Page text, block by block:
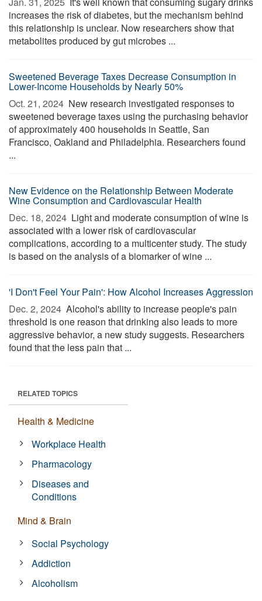
increases the risk of diabetes, but the mechanism behind
this relationship is unclear. Now researchers show that
metabolites produced by gut microbes ...
Sweetened Beverage Taxes Decrease Consumption in
Lower-Income Households by Nearly 50%
Oct. 21, 2024  New research investigated responses to
sweetened beverage taxes using the purchasing behavior
of approximately 400 households in Seattle, San
Francisco, Oakland and Philadelphia. Researchers found
...
New Evidence on the Relationship Between Moderate
Wine Consumption and Cardiovascular Health
Dec. 18, 2024  Light and moderate consumption of wine is
associated with a lower risk of cardiovascular
complications, according to a multicenter study. The study
is based on the analysis of a biomarker of wine ...
'I Don't Feel Your Pain': How Alcohol Increases Aggression
Dec. 2, 2024  Alcohol's ability to increase people's pain
threshold is one reason that drinking also leads to more
aggressive behavior, a new study suggests. Researchers
found that the less pain that ...
RELATED TOPICS
Health & Medicine
Workplace Health
Pharmacology
Diseases and
Conditions
Mind & Brain
Social Psychology
Addiction
Alcoholism